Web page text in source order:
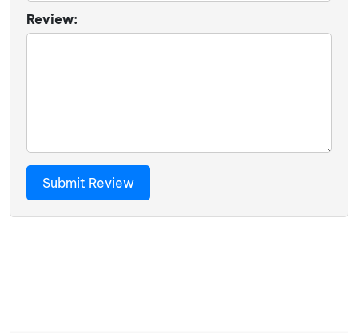
Review: